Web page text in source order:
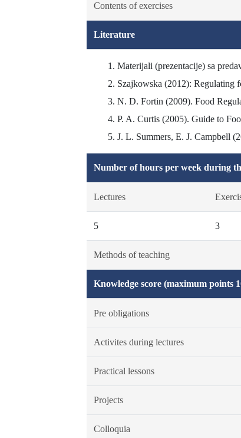
Contents of exercises
Literature
Materijali (prezentacije) sa
Szajkowska (2012): Regulating
N. D. Fortin (2009). Food
P. A. Curtis (2005). Guide to
J. L. Summers, E. J. Campbell
Number of hours per week during
Lectures
5 3
Methods of teaching
Knowledge score (maximum points
Pre obligations
Activites during lectures
Practical lessons
Projects
Colloquia